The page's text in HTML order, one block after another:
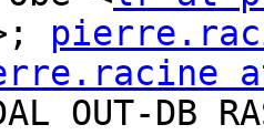
OUT-DB